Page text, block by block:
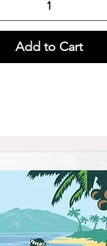
Add to Cart